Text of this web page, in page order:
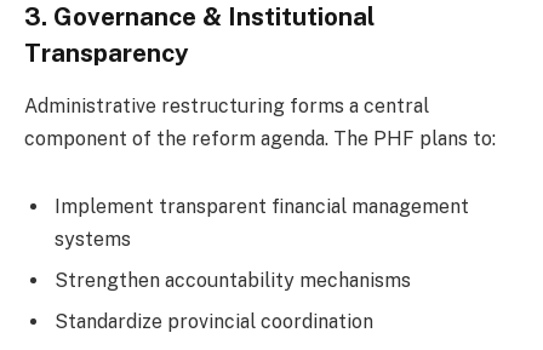
3. Governance & Institutional
Transparency
Administrative restructuring forms a central
component of the reform agenda. The PHF plans to:
Implement transparent financial management
systems
Strengthen accountability mechanisms
Standardize provincial coordination